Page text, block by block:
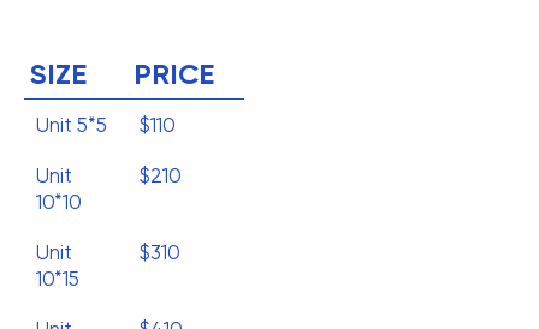
SIZE PRICE
Unit 5*5 $110
Unit
10*10
$210
Unit
10*15
$310